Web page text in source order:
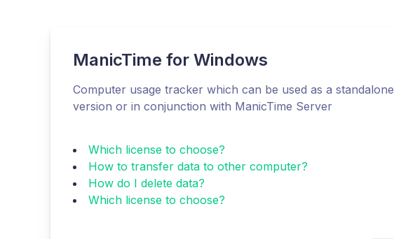
ManicTime for Windows
Computer usage tracker which can be used as a standalone
version or in conjunction with ManicTime Server
Which license to choose?
How to transfer data to other computer?
How do I delete data?
Which license to choose?